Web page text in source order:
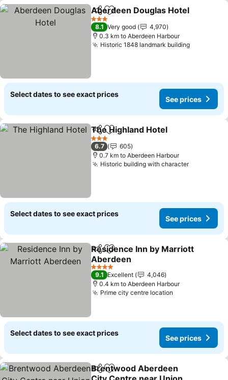
ShareAdd to favorites
Aberdeen Douglas Hotel
3 Stars
8.1 Very good
4,970
0.3 km to Aberdeen Harbour
Historic 1848 landmark building
Select dates to see exact prices
See prices
ShareAdd to favorites
The Highland Hotel
3 Stars
6.7
605
0.7 km to Aberdeen Harbour
Historic building with character
Select dates to see exact prices
See prices
ShareAdd to favorites
Residence Inn by Marriott
Aberdeen
4 Stars
9.1 Excellent
4,046
0.4 km to Aberdeen Harbour
Prime city centre location
Select dates to see exact prices
See prices
ShareAdd to favorites
Brentwood Aberdeen